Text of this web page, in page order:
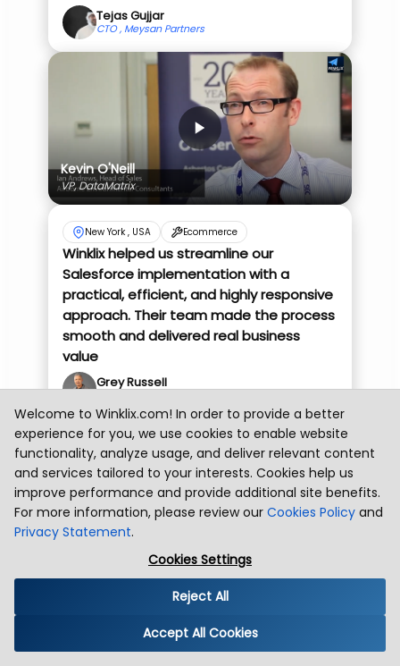
Welcome to Winklix.com! In order to provide a better
experience for you, we use cookies to enable website
functionality, analyze usage, and deliver relevant content
and services tailored to your interests. Cookies help us
improve performance and provide additional site benefits.
For more information, please review our Cookies Policy and
Privacy Statement.
Cookies Settings
Reject All
Accept All Cookies
Tejas Gujjar
CTO , Meysan Partners
Kevin O'Neill
VP, DataMatrix
New York , USA Ecommerce
Winklix helped us streamline our
Salesforce implementation with a
practical, efficient, and highly responsive
approach. Their team made the process
smooth and delivered real business
value
Grey Russell
Florida , USA
We engaged Winklix to implement
Microsoft Dynamics as part of our
migration and transition from
Salesforce.com. Their team was highly
engaging, knowledgeable, professional,
and communicated exceptionally well
throughout the project.